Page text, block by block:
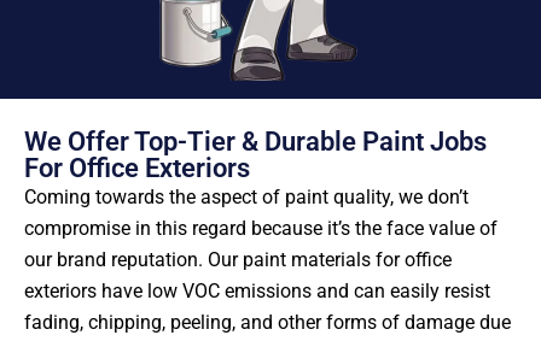
We Offer Top-Tier & Durable Paint Jobs
For Office Exteriors
Coming towards the aspect of paint quality, we don’t
compromise in this regard because it’s the face value of
our brand reputation. Our paint materials for office
exteriors have low VOC emissions and can easily resist
fading, chipping, peeling, and other forms of damage due